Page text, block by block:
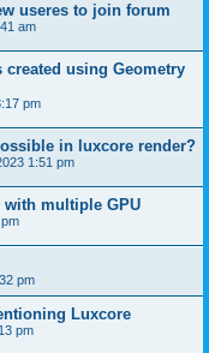
useres to join forum
am
created using Geometry
pm
in luxcore render?
1:51 pm
with multiple GPU
pm
Luxcore
pm